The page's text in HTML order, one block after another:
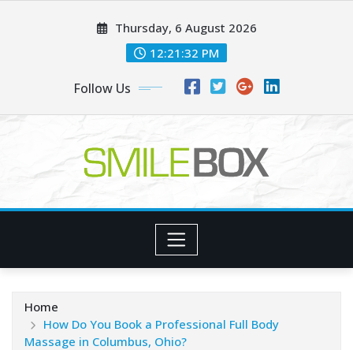
Thursday, 6 August 2026
12:21:33 PM
Follow Us
Home
How Do You Book a Professional Full Body
Massage in Columbus, Ohio?